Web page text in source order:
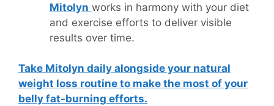
Mitolyn works in harmony with your diet
and exercise efforts to deliver visible
results over time.
Take Mitolyn daily alongside your natural
weight loss routine to make the most of your
belly fat-burning efforts.